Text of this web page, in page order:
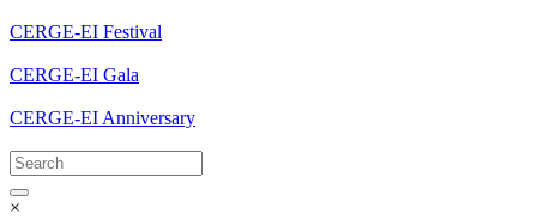
CERGE-EI Festival
CERGE-EI Gala
CERGE-EI Anniversary
×